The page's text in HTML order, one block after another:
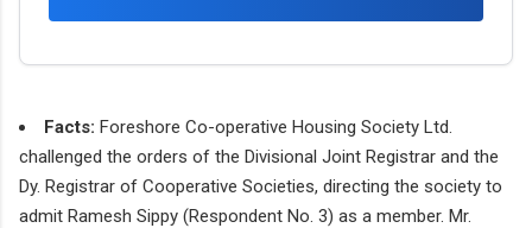
Facts: Foreshore Co-operative Housing Society Ltd.
challenged the orders of the Divisional Joint Registrar and the
Dy. Registrar of Cooperative Societies, directing the society to
admit Ramesh Sippy (Respondent No. 3) as a member. Mr.